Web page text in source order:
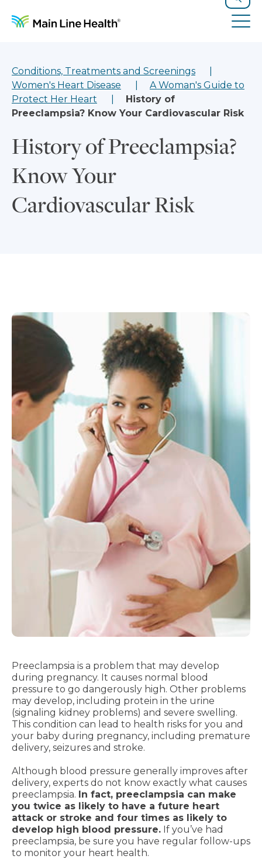
Search
Conditions, Treatments and Screenings
Women's Heart Disease
A Woman's Guide to
Protect Her Heart
History of
Preeclampsia? Know Your Cardiovascular Risk
History of Preeclampsia?
Know Your
Cardiovascular Risk
Preeclampsia is a problem that may develop
during pregnancy. It causes normal blood
pressure to go dangerously high. Other problems
may develop, including protein in the urine
(signaling kidney problems) and severe swelling.
This condition can lead to health risks for you and
your baby during pregnancy, including premature
delivery, seizures and stroke.
Although blood pressure generally improves after
delivery, experts do not know exactly what causes
preeclampsia. In fact, preeclampsia can make
you twice as likely to have a future heart
attack or stroke and four times as likely to
develop high blood pressure. If you’ve had
preeclampsia, be sure you have regular follow-ups
to monitor your heart health.